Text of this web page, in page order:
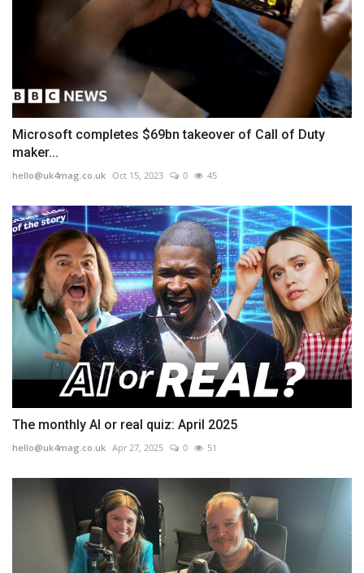
Microsoft completes $69bn takeover of Call of Duty
maker...
hello@uk4mag.co.uk Oct 15, 2023 0 45
The monthly AI or real quiz: April 2025
hello@uk4mag.co.uk Apr 27, 2025 0 51